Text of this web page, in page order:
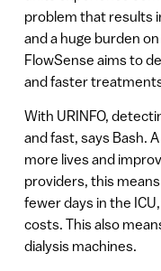
problem that results
and a huge burden
FlowSense aims to
and faster treatments
With URINFO,
and fast, says Bash.
more lives and
providers, this
fewer days in the
costs. This also
dialysis machines.